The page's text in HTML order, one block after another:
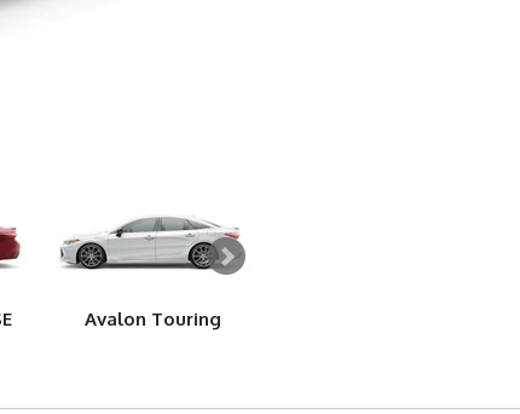
Avalon Touring